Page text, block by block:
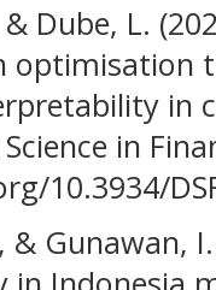
Dube, L.
optimisation
in
in
10.3934/
& Gunawan,